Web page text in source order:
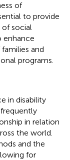
of
to provide
social
enhance
and
programs.
in disability
in relation
the world.
and the
for